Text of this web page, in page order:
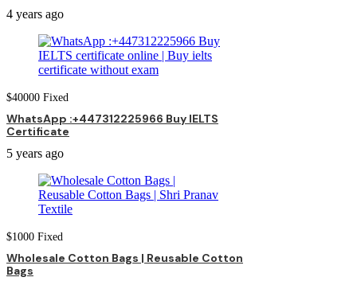
4 years ago
$40000 Fixed
WhatsApp :+447312225966 Buy IELTS
Certificate
5 years ago
$1000 Fixed
Wholesale Cotton Bags | Reusable Cotton
Bags